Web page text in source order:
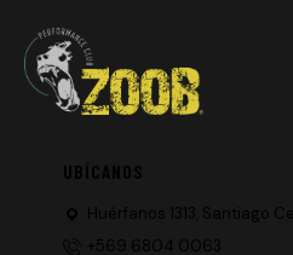
UBÍCANOS
Huérfanos 1313, Santiago
+569 6804 0063